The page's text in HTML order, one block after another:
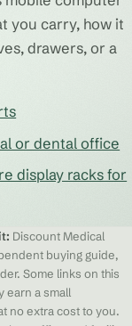
you carry, how it
drawers, or a
or dental office
display racks for
Discount Medical
buying guide,
Some links on this
earn a small
no extra cost to you.